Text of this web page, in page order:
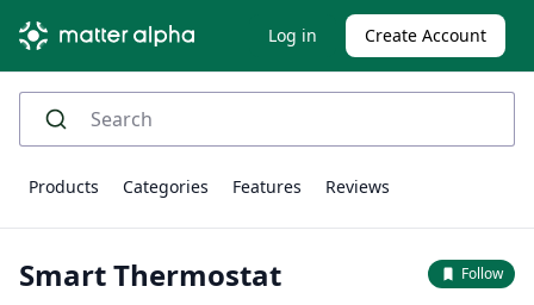
Log in Create Account
Products Categories Features Reviews
Smart Thermostat Follow